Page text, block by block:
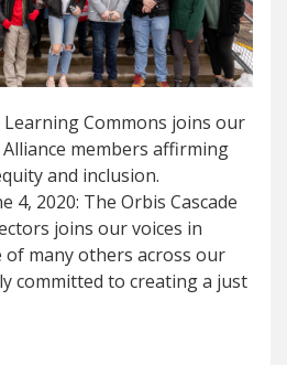
Learning Commons joins our
members affirming
and inclusion.
4, 2020: The Orbis Cascade
joins our voices in
many others across our
committed to creating a just